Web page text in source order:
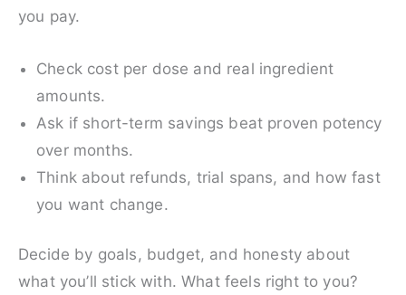
you pay.
Check cost per dose and real ingredient
amounts.
Ask if short-term savings beat proven potency
over months.
Think about refunds, trial spans, and how fast
you want change.
Decide by goals, budget, and honesty about
what you’ll stick with. What feels right to you?